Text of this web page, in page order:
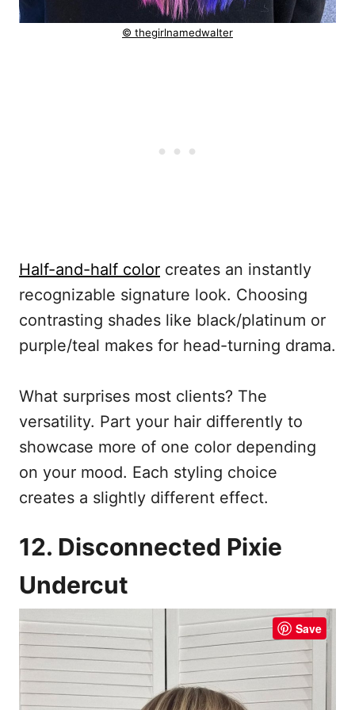
© thegirlnamedwalter
Half-and-half color creates an instantly
recognizable signature look. Choosing
contrasting shades like black/platinum or
purple/teal makes for head-turning drama.
What surprises most clients? The
versatility. Part your hair differently to
showcase more of one color depending
on your mood. Each styling choice
creates a slightly different effect.
12. Disconnected Pixie
Undercut
Save